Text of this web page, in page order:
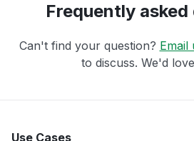
Frequently
Can't find your question? Email
to discuss. We'd
Use Cases